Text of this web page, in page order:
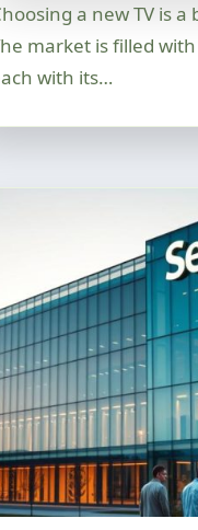
market is filled
with its…